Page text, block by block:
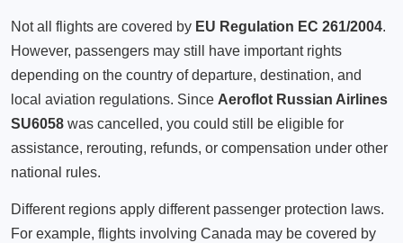
Not all flights are covered by EU Regulation EC 261/2004.
However, passengers may still have important rights
depending on the country of departure, destination, and
local aviation regulations. Since Aeroflot Russian Airlines
SU6058 was cancelled, you could still be eligible for
assistance, rerouting, refunds, or compensation under other
national rules.
Different regions apply different passenger protection laws.
For example, flights involving Canada may be covered by